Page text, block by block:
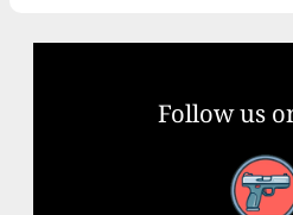
Follow us
Facebook